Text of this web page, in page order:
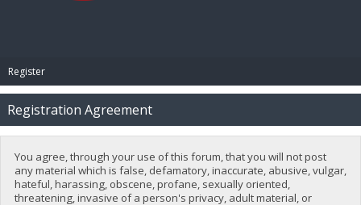
Register
Registration Agreement
You agree, through your use of this forum, that you will not post
any material which is false, defamatory, inaccurate, abusive, vulgar,
hateful, harassing, obscene, profane, sexually oriented,
threatening, invasive of a person's privacy, adult material, or